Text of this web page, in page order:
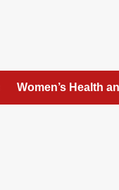
Women’s Health